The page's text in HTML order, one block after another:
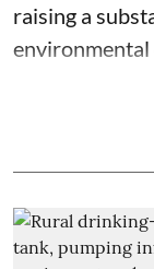
raising a
environmental